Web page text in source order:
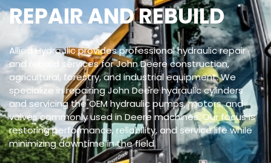
REPAIR AND REBUILD
Allied Hydraulic provides professional hydraulic repair
and rebuild services for John Deere construction,
agricultural, forestry, and industrial equipment. We
specialize in repairing John Deere hydraulic cylinders
and servicing the OEM hydraulic pumps, motors, and
valves commonly used in Deere machines. Our focus is
restoring performance, reliability, and service life while
minimizing downtime in the field.